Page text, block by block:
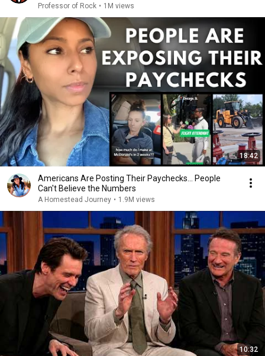
Professor of Rock • 1M views
18:42
Americans Are Posting Their Paychecks... People
Can't Believe the Numbers
A Homestead Journey • 1.9M views
10:32